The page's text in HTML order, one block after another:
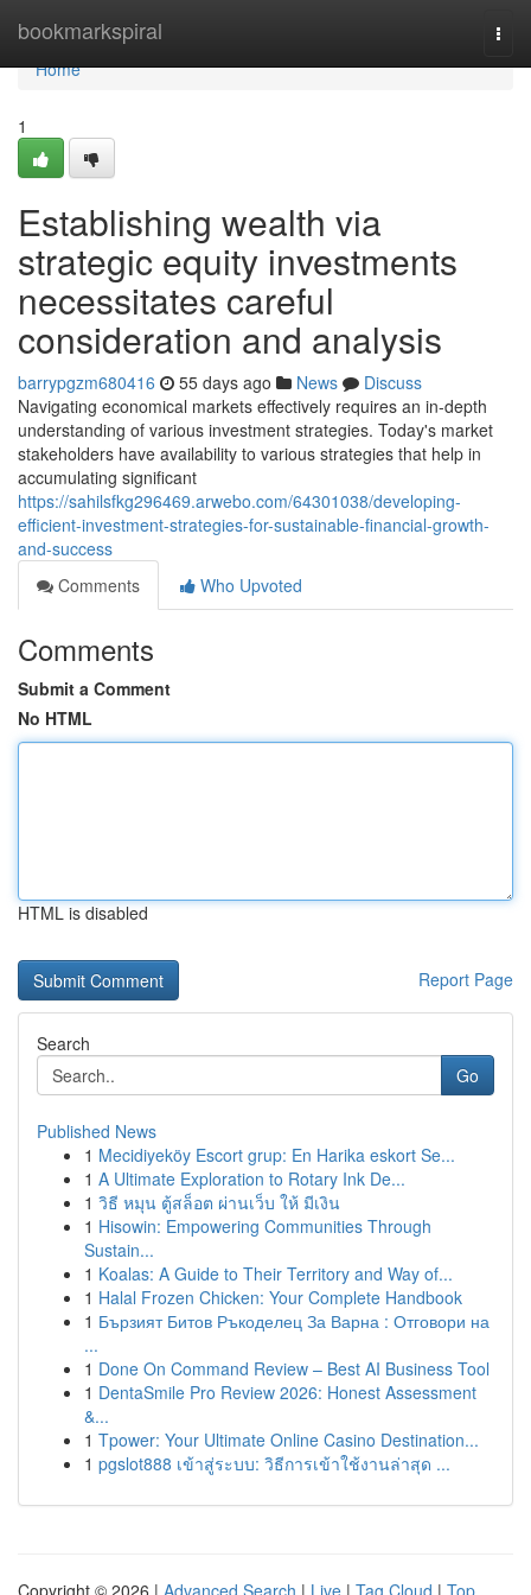
bookmarkspiral
Home
Home
1
Establishing wealth via
strategic equity investments
necessitates careful
consideration and analysis
barrypgzm680416 55 days ago News
Discuss
Navigating economical markets effectively requires an in-depth
understanding of various investment strategies. Today's market
stakeholders have availability to various strategies that help in
accumulating significant
https://sahilsfkg296469.arwebo.com/64301038/developing-
efficient-investment-strategies-for-sustainable-financial-growth-
and-success
Comments
Who Upvoted
Comments
Submit a Comment
No HTML
HTML is disabled
Report Page
Search
Go
Published News
1 Mecidiyeköy Escort grup: En Harika eskort Se...
1 A Ultimate Exploration to Rotary Ink De...
1 วิธี หมุน ตู้สล็อต ผ่านเว็บ ให้ มีเงิน
1 Hisowin: Empowering Communities Through
Sustain...
1 Koalas: A Guide to Their Territory and Way of...
1 Halal Frozen Chicken: Your Complete Handbook
1 Бързият Битов Ръкоделец За Варна : Отговори на
...
1 Done On Command Review – Best AI Business Tool
1 DentaSmile Pro Review 2026: Honest Assessment
&...
1 Tpower: Your Ultimate Online Casino Destination...
1 pgslot888 เข้าสู่ระบบ: วิธีการเข้าใช้งานล่าสุด ...
Copyright © 2026 | Advanced Search | Live | Tag Cloud | Top